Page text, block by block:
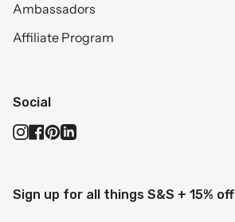
Ambassadors
Affiliate Program
Social
Instagram
Facebook
Pinterest
Linkedin
Sign up for all things S&S + 15% off